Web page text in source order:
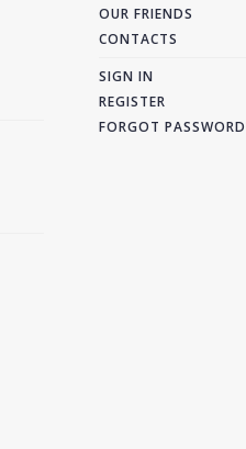
OUR FRIENDS
CONTACTS
SIGN IN
REGISTER
FORGOT